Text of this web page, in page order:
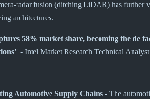
radar fusion (ditching LiDAR) has further
architectures.
58% market share, becoming the de
- Intel Market Research Technical Analyst
Automotive Supply Chains - The